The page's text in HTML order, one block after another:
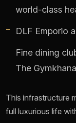
world-class
DLF Emporio
Fine dining
The
This infrastructure
full luxurious life